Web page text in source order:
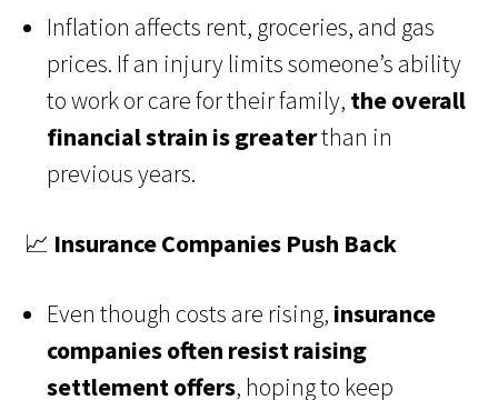
Inflation affects rent, groceries, and gas
prices. If an injury limits someone’s ability
to work or care for their family, the overall
financial strain is greaterthan in
previous years.
📈 Insurance Companies Push Back
Even though costs are rising, insurance
companies often resist raising
settlement offers, hoping to keep